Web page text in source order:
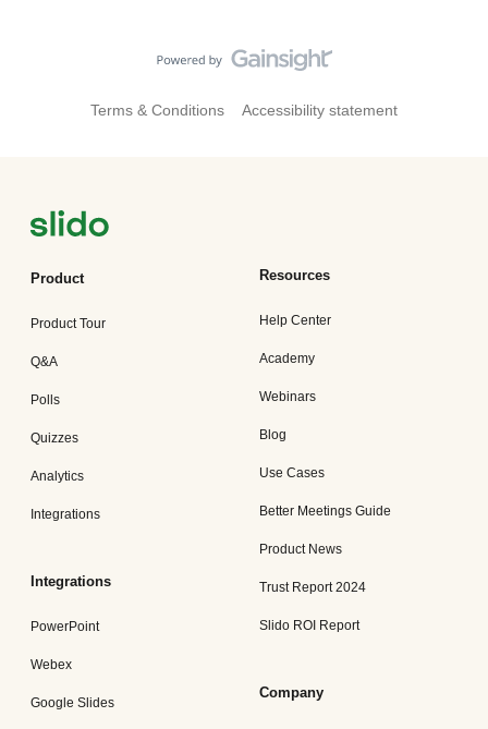
Terms & Conditions Accessibility statement
Product
Product Tour
Q&A
Polls
Quizzes
Analytics
Integrations
Integrations
PowerPoint
Webex
Google Slides
Resources
Help Center
Academy
Webinars
Blog
Use Cases
Better Meetings Guide
Product News
Trust Report 2024
Slido ROI Report
Company